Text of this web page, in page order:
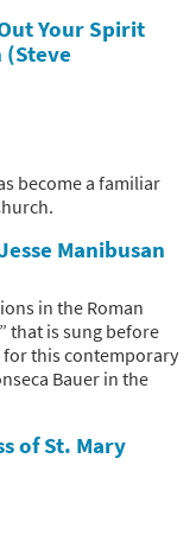
Your Spirit
(Steve
become a familiar
Manibusan
in the Roman
that is sung before
for this contemporary
Bauer in the
of St. Mary